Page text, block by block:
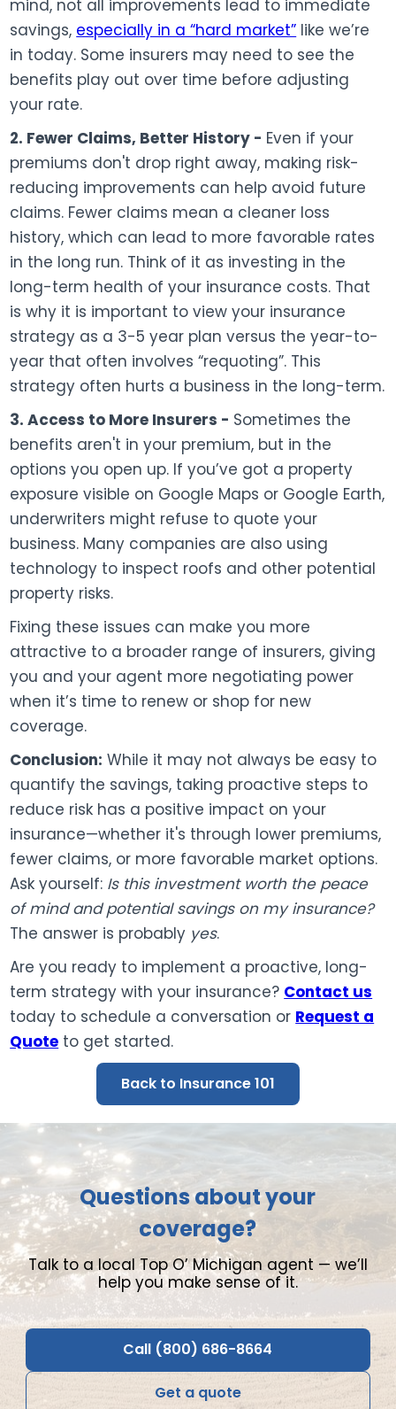
mind, not all improvements lead to immediate
savings, especially in a “hard market” like we’re
in today. Some insurers may need to see the
benefits play out over time before adjusting
your rate.
2. Fewer Claims, Better History - Even if your
premiums don't drop right away, making risk-
reducing improvements can help avoid future
claims. Fewer claims mean a cleaner loss
history, which can lead to more favorable rates
in the long run. Think of it as investing in the
long-term health of your insurance costs. That
is why it is important to view your insurance
strategy as a 3-5 year plan versus the year-to-
year that often involves “requoting”. This
strategy often hurts a business in the long-term.
3. Access to More Insurers - Sometimes the
benefits aren't in your premium, but in the
options you open up. If you’ve got a property
exposure visible on Google Maps or Google Earth,
underwriters might refuse to quote your
business. Many companies are also using
technology to inspect roofs and other potential
property risks.
Fixing these issues can make you more
attractive to a broader range of insurers, giving
you and your agent more negotiating power
when it’s time to renew or shop for new
coverage.
Conclusion: While it may not always be easy to
quantify the savings, taking proactive steps to
reduce risk has a positive impact on your
insurance—whether it's through lower premiums,
fewer claims, or more favorable market options.
Ask yourself: Is this investment worth the peace
of mind and potential savings on my insurance?
The answer is probably yes.
Are you ready to implement a proactive, long-
term strategy with your insurance? Contact us
today to schedule a conversation or Request a
Quote to get started.
Back to Insurance 101
Questions about your
coverage?
Talk to a local Top O’Michigan agent —we’ll
help you make sense of it.
Call (800) 686-8664
Get a quote